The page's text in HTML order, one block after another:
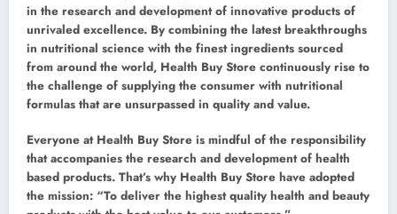
in the research and development of innovative products of
unrivaled excellence. By combining the latest breakthroughs
in nutritional science with the finest ingredients sourced
from around the world, Health Buy Store continuously rise to
the challenge of supplying the consumer with nutritional
formulas that are unsurpassed in quality and value.
Everyone at Health Buy Store is mindful of the responsibility
that accompanies the research and development of health
based products. That’s why Health Buy Store have adopted
the mission: “To deliver the highest quality health and beauty